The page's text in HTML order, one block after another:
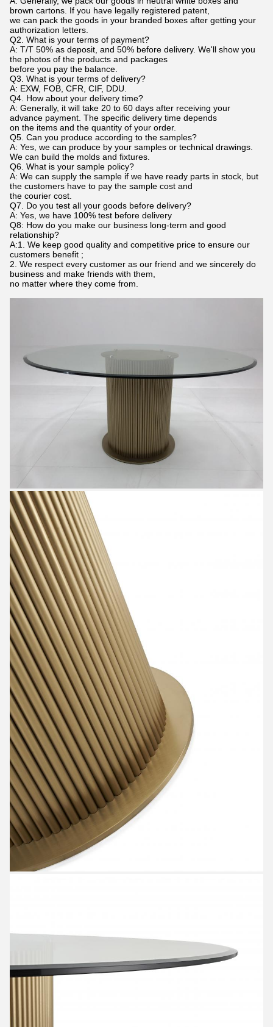
brown cartons. If you have legally registered patent,
we can pack the goods in your branded boxes after getting your
authorization letters.
Q2. What is your terms of payment?
A: T/T 50% as deposit, and 50% before delivery. We'll show you
the photos of the products and packages
before you pay the balance.
Q3. What is your terms of delivery?
A: EXW, FOB, CFR, CIF, DDU.
Q4. How about your delivery time?
A: Generally, it will take 20 to 60 days after receiving your
advance payment. The specific delivery time depends
on the items and the quantity of your order.
Q5. Can you produce according to the samples?
A: Yes, we can produce by your samples or technical drawings.
We can build the molds and fixtures.
Q6. What is your sample policy?
A: We can supply the sample if we have ready parts in stock, but
the customers have to pay the sample cost and
the courier cost.
Q7. Do you test all your goods before delivery?
A: Yes, we have 100% test before delivery
Q8: How do you make our business long-term and good
relationship?
A:1. We keep good quality and competitive price to ensure our
customers benefit ;
2. We respect every customer as our friend and we sincerely do
business and make friends with them,
no matter where they come from.